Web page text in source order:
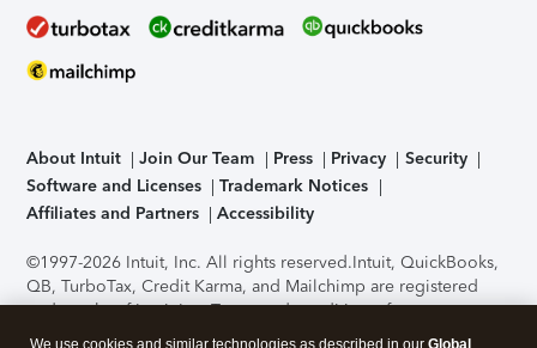
About Intuit Join Our Team Press Privacy
Security
Software and Licenses
Trademark Notices
Affiliates and Partners
Accessibility
©1997-2026 Intuit, Inc. All rights reserved.Intuit, QuickBooks,
QB, TurboTax, Credit Karma, and Mailchimp are registered
trademarks of Intuit Inc. Terms and conditions, features,
support, pricing, and service options subject to change
We use cookies and similar technologies as described in our Global